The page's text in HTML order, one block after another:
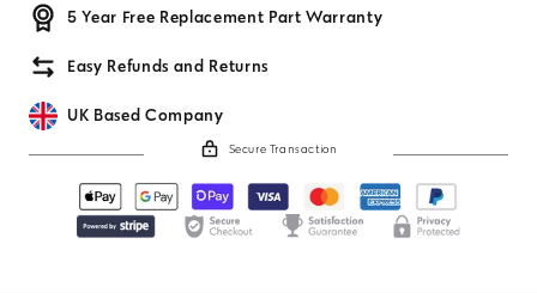
5 Year Free Replacement Part Warranty
Easy Refunds and Returns
UK Based Company
Secure Transaction